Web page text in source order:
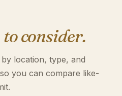
to consider.
location, type, and
you can compare like-